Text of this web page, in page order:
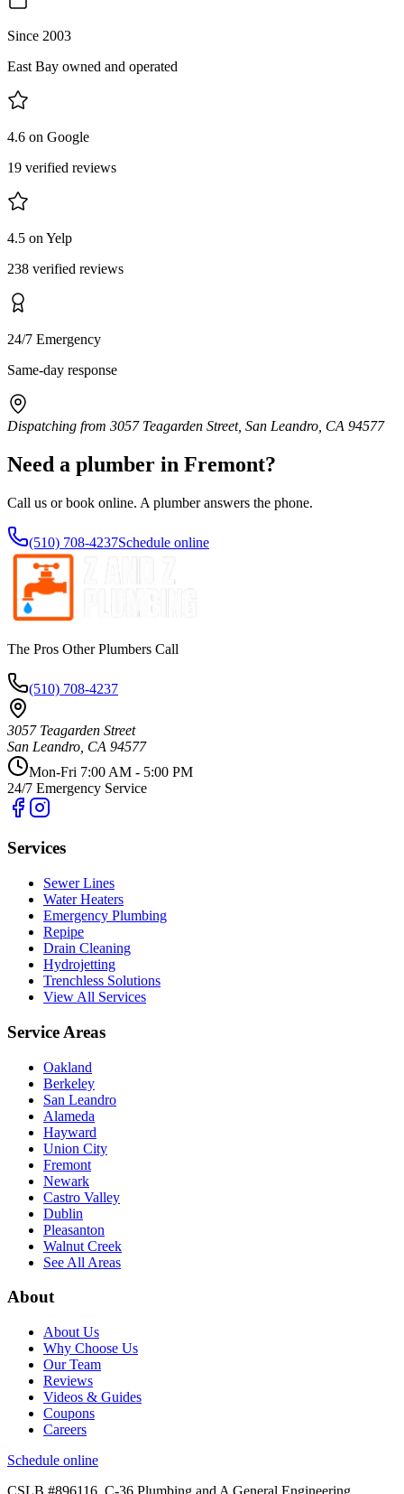
Since 2003
East Bay owned and operated
4.6 on Google
19 verified reviews
4.5 on Yelp
238 verified reviews
24/7 Emergency
Same-day response
Dispatching from 3057 Teagarden Street, San Leandro, CA 94577
Need a plumber in Fremont?
Call us or book online. A plumber answers the phone.
(510) 708-4237Schedule online
The Pros Other Plumbers Call
(510) 708-4237
3057 Teagarden Street
San Leandro CA 94577
Mon-Fri 7:00 AM - 5:00 PM
24/7 Emergency Service
Services
Sewer Lines
Water Heaters
Emergency Plumbing
Repipe
Drain Cleaning
Hydrojetting
Trenchless Solutions
View All Services
Service Areas
Oakland
Berkeley
San Leandro
Alameda
Hayward
Union City
Fremont
Newark
Castro Valley
Dublin
Pleasanton
Walnut Creek
See All Areas
About
About Us
Why Choose Us
Our Team
Reviews
Videos & Guides
Coupons
Careers
Schedule online
CSLB #896116 . C-36 Plumbing and A General Engineering.